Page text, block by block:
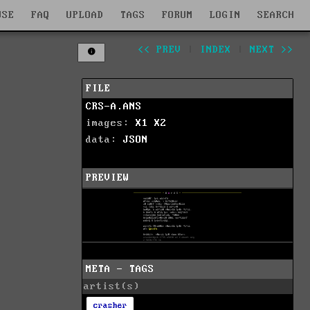
FAQ UPLOAD TAGS FORUM LOGIN SEARCH
<< PREV INDEX NEXT >>
FILE
CRS-A.ANS
images: X1
X2
data: JSON
PREVIEW
META - TAGS
artist(s)
crasher